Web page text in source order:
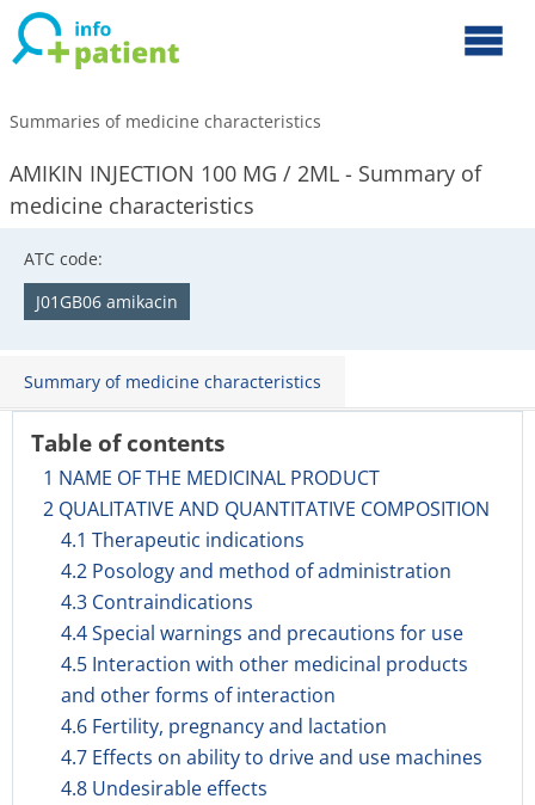
Summaries of medicine characteristics
AMIKIN INJECTION 100 MG / 2ML - Summary of
medicine characteristics
ATC code:
J01GB06 amikacin
Summary of medicine characteristics
Table of contents
1 NAME OF THE MEDICINAL PRODUCT
2 QUALITATIVE AND QUANTITATIVE COMPOSITION
4.1 Therapeutic indications
4.2 Posology and method of administration
4.3 Contraindications
4.4 Special warnings and precautions for use
4.5 Interaction with other medicinal products
and other forms of interaction
4.6 Fertility, pregnancy and lactation
4.7 Effects on ability to drive and use machines
4.8 Undesirable effects